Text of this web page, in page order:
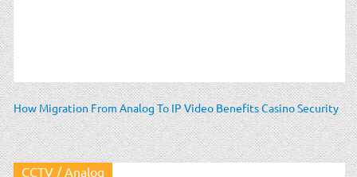
How Migration From Analog To IP Video Benefits Casino Security
CCTV / Analog